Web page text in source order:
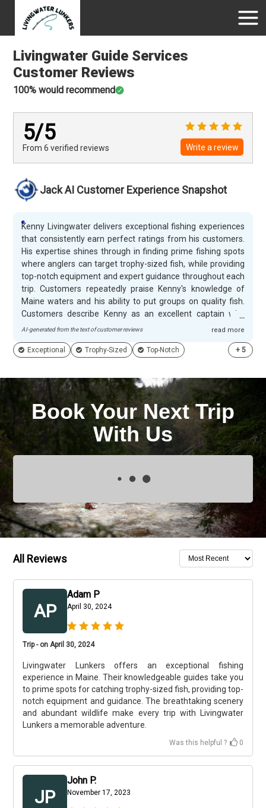
Livingwater Guide Services
Customer Reviews
100% would recommend
5/5
From 6 verified reviews Write a review
Jack AI Customer Experience Snapshot
Kenny Livingwater delivers exceptional fishing experiences
that consistently earn perfect ratings from his customers.
His expertise shines through in finding prime fishing spots
where anglers can target trophy-sized fish, while providing
top-notch equipment and expert guidance throughout each
trip. Customers repeatedly praise Kenny's knowledge of
Maine waters and his ability to put groups on quality fish.
Customers describe Kenny as an excellent captain who
creates memorable adventures for families and groups
make every outing enjoyable, with many guests specifically
combination of abundant wildlife, breathtaking scenery,
and Kenny's exceptional service creates experiences that
have customers planning return trips and enthusiastically
recommending Livingwater Guide Services to others.
AI-generated from the text of customer reviews read more
Exceptional Trophy-Sized Top-Notch + 5
Book Your Next Trip
With Us
All Reviews
AP
Adam P
April 30, 2024
Trip - on April 30, 2024
Livingwater Lunkers offers an exceptional fishing
experience in Maine. Their knowledgeable guides take you
to prime spots for catching trophy-sized fish, providing top-
notch equipment and guidance. The breathtaking scenery
and abundant wildlife make every trip with Livingwater
Lunkers a memorable adventure.
Was this helpful ? 0
JP
John P.
November 17, 2023